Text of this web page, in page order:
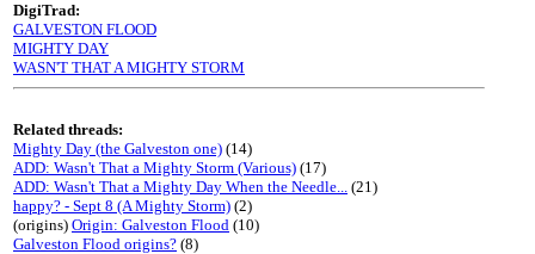
DigiTrad:
GALVESTON FLOOD
MIGHTY DAY
WASN'T THAT A MIGHTY STORM
Related threads:
Mighty Day (the Galveston one) (14)
ADD: Wasn't That a Mighty Storm (Various) (17)
ADD: Wasn't That a Mighty Day When the Needle... (21)
happy? - Sept 8 (A Mighty Storm) (2)
(origins) Origin: Galveston Flood (10)
Galveston Flood origins? (8)